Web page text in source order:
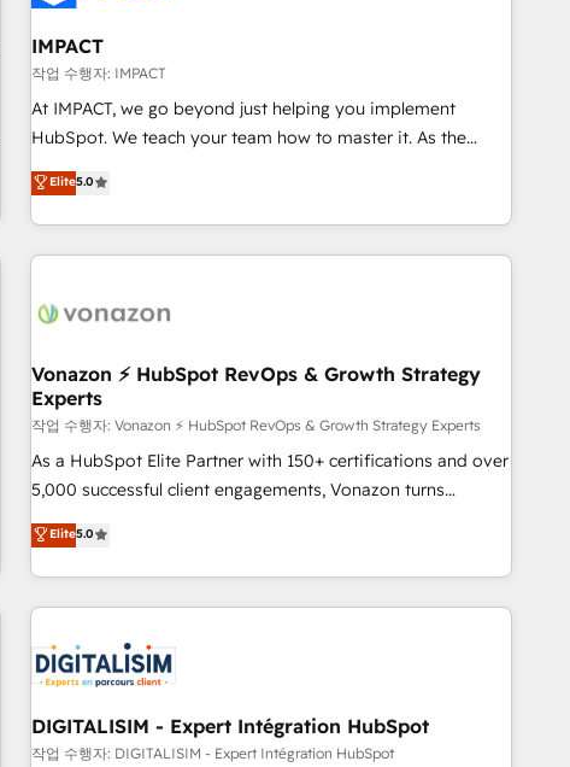
AI voice and chat agents, predictive automation, and smart
workflows • Salesforce + HubSpot integration • RevOps and
AI-driven sales enablement • Website design and CMS
development • ERP integration: SAP, NetSuite, Microsoft
Dynamics, … • Data cleansing and CRM migration from any
Custom and complex integrations: SAM.gov, GovWin,
QuickBooks, PandaDoc, ClickUp, Shopify, Mapsly,
transform your business.
IMPACT
작업 수행자: IMPACT
At IMPACT, we go beyond just helping you implement
HubSpot. We teach your team how to master it. As the
creators of the Endless Customers System™ (the next
evolution of They Ask, You Answer), we’re the only HubSpot
partner built entirely around coaching and training. That
means we don’t do the work for you; we help you build the
right buyers, close deals faster, and grow without outside
organize your HubSpot portal • Get your sales team fully
using HubSpot • Track pipeline and revenue across the
entire buyer journey • Build an in-house marketing team
that drives growth • Create content and videos that attract
buyers • Use AI to scale smarter Our coaching-led approach
and ready to build something that lasts. So if you're ready
to become the most trusted voice in your market, let’s talk.
Elite5.0
Vonazon ⚡ HubSpot RevOps & Growth Strategy
Experts
작업 수행자: Vonazon ⚡ HubSpot RevOps & Growth Strategy Experts
As a HubSpot Elite Partner with 150+ certifications and over
5,000 successful client engagements, Vonazon turns
marketing complexity into measurable, scalable growth.
From onboarding to enterprise-grade campaigns, our in-
house team builds scalable strategies that drive long-term
revenue. ⚙️ HubSpot Integration & Optimization • Seamless
migrations and data cleanups • Custom APIs and third-party
integrations 📈 End-to-End Revenue Acceleration • Lifecycle
marketing and pipeline growth programs • Sales
enablement tools and CRM optimization • Retention
Elite5.0
DIGITALISIM - Expert Intégration HubSpot
작업 수행자: DIGITALISIM - Expert Intégration HubSpot